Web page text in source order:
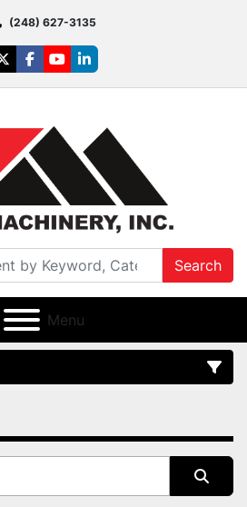
(248) 627-3135
twitterfacebook
youtubelinkedin
Search
Menu